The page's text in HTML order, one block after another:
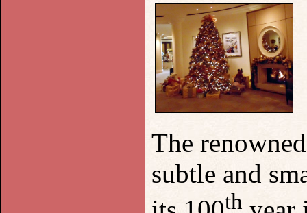
The
subtle and
th